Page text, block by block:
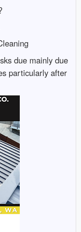
due mainly due
particularly after